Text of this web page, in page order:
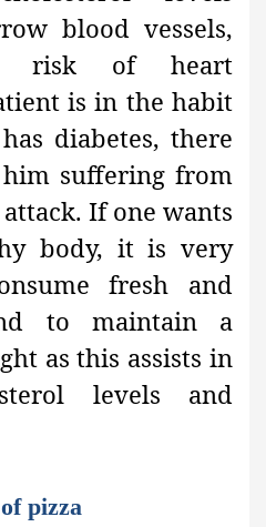
blood vessels,
risk of heart
is in the habit
diabetes, there
suffering from
If one wants
body, it is very
fresh and
to maintain a
as this assists in
levels and
pizza